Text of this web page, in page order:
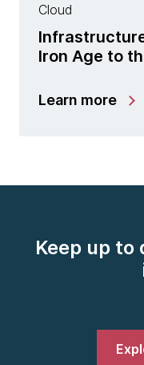
Cloud
Iron Age to
Learn more
Keep up